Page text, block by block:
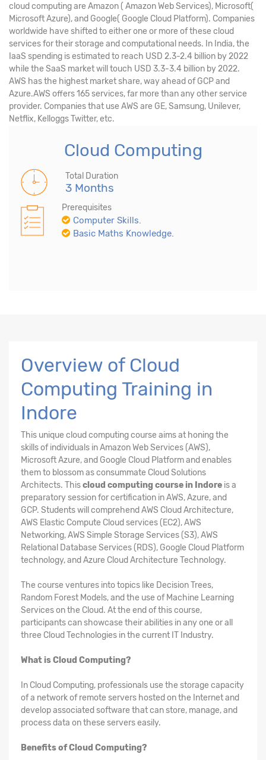
cloud computing are Amazon ( Amazon Web Services), Microsoft(
Microsoft Azure), and Google( Google Cloud Platform). Companies
worldwide have shifted to either one or more of these cloud
services for their storage and computational needs. In India, the
IaaS spending is estimated to reach USD 2.3-2.4 billion by 2022
while the SaaS market will touch USD 3.3-3.4 billion by 2022.
AWS has the highest market share, way ahead of GCP and
Azure.AWS offers 165 services, far more than any other service
provider. Companies that use AWS are GE, Samsung, Unilever,
Netflix, Kelloggs Twitter, etc.
Cloud Computing
Total Duration
3 Months
Prerequisites
Computer Skills.
Basic Maths Knowledge.
Overview of Cloud
Computing Training in
Indore
This unique cloud computing course aims at honing the
skills of individuals in Amazon Web Services (AWS),
Microsoft Azure, and Google Cloud Platform and enables
them to blossom as consummate Cloud Solutions
Architects. Thiscloud computing course in Indore is a
preparatory session for certification in AWS, Azure, and
GCP. Students will comprehend AWS Cloud Architecture,
AWS Elastic Compute Cloud services (EC2), AWS
Networking, AWS Simple Storage Services (S3), AWS
Relational Database Services (RDS), Google Cloud Platform
technology, and Azure Cloud Architecture Technology.
The course ventures into topics like Decision Trees,
Random Forest Models, and the use of Machine Learning
Services on the Cloud. At the end of this course,
participants can showcase their abilities in any one or all
three Cloud Technologies in the current IT Industry.
What is Cloud Computing?
In Cloud Computing, professionals use the storage capacity
of a network of remote servers hosted on the Internet and
develop associated software that can store, manage, and
process data on these servers easily.
Benefits of Cloud Computing?